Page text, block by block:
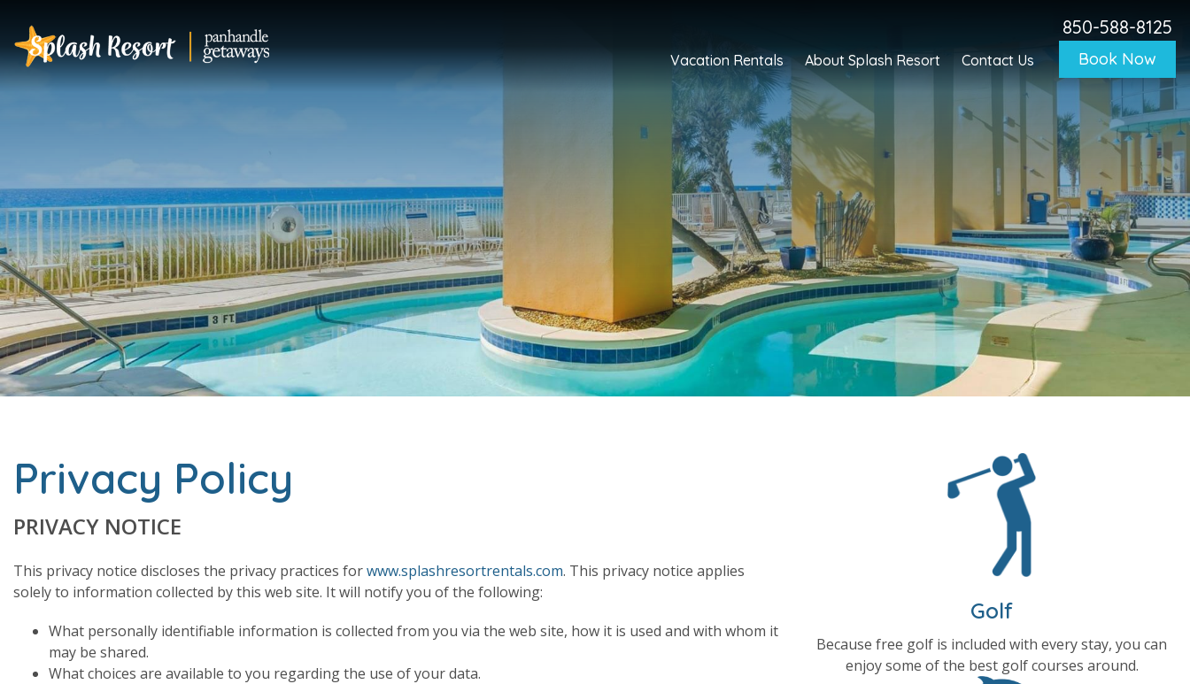
850-588-8125
Book Now
Vacation Rentals About Splash Resort Contact Us
Privacy Policy
PRIVACY NOTICE
This privacy notice discloses the privacy practices forwww.splashresortrentals.com. This privacy notice applies
solely to information collected by this web site. It will notify you of the following:
What personally identifiable information is collected from you via the web site, how it is used and with whom it
may be shared.
What choices are available to you regarding the use of your data.
Golf
Because free golf is included with every stay, you can
enjoy some of the best golf courses around.